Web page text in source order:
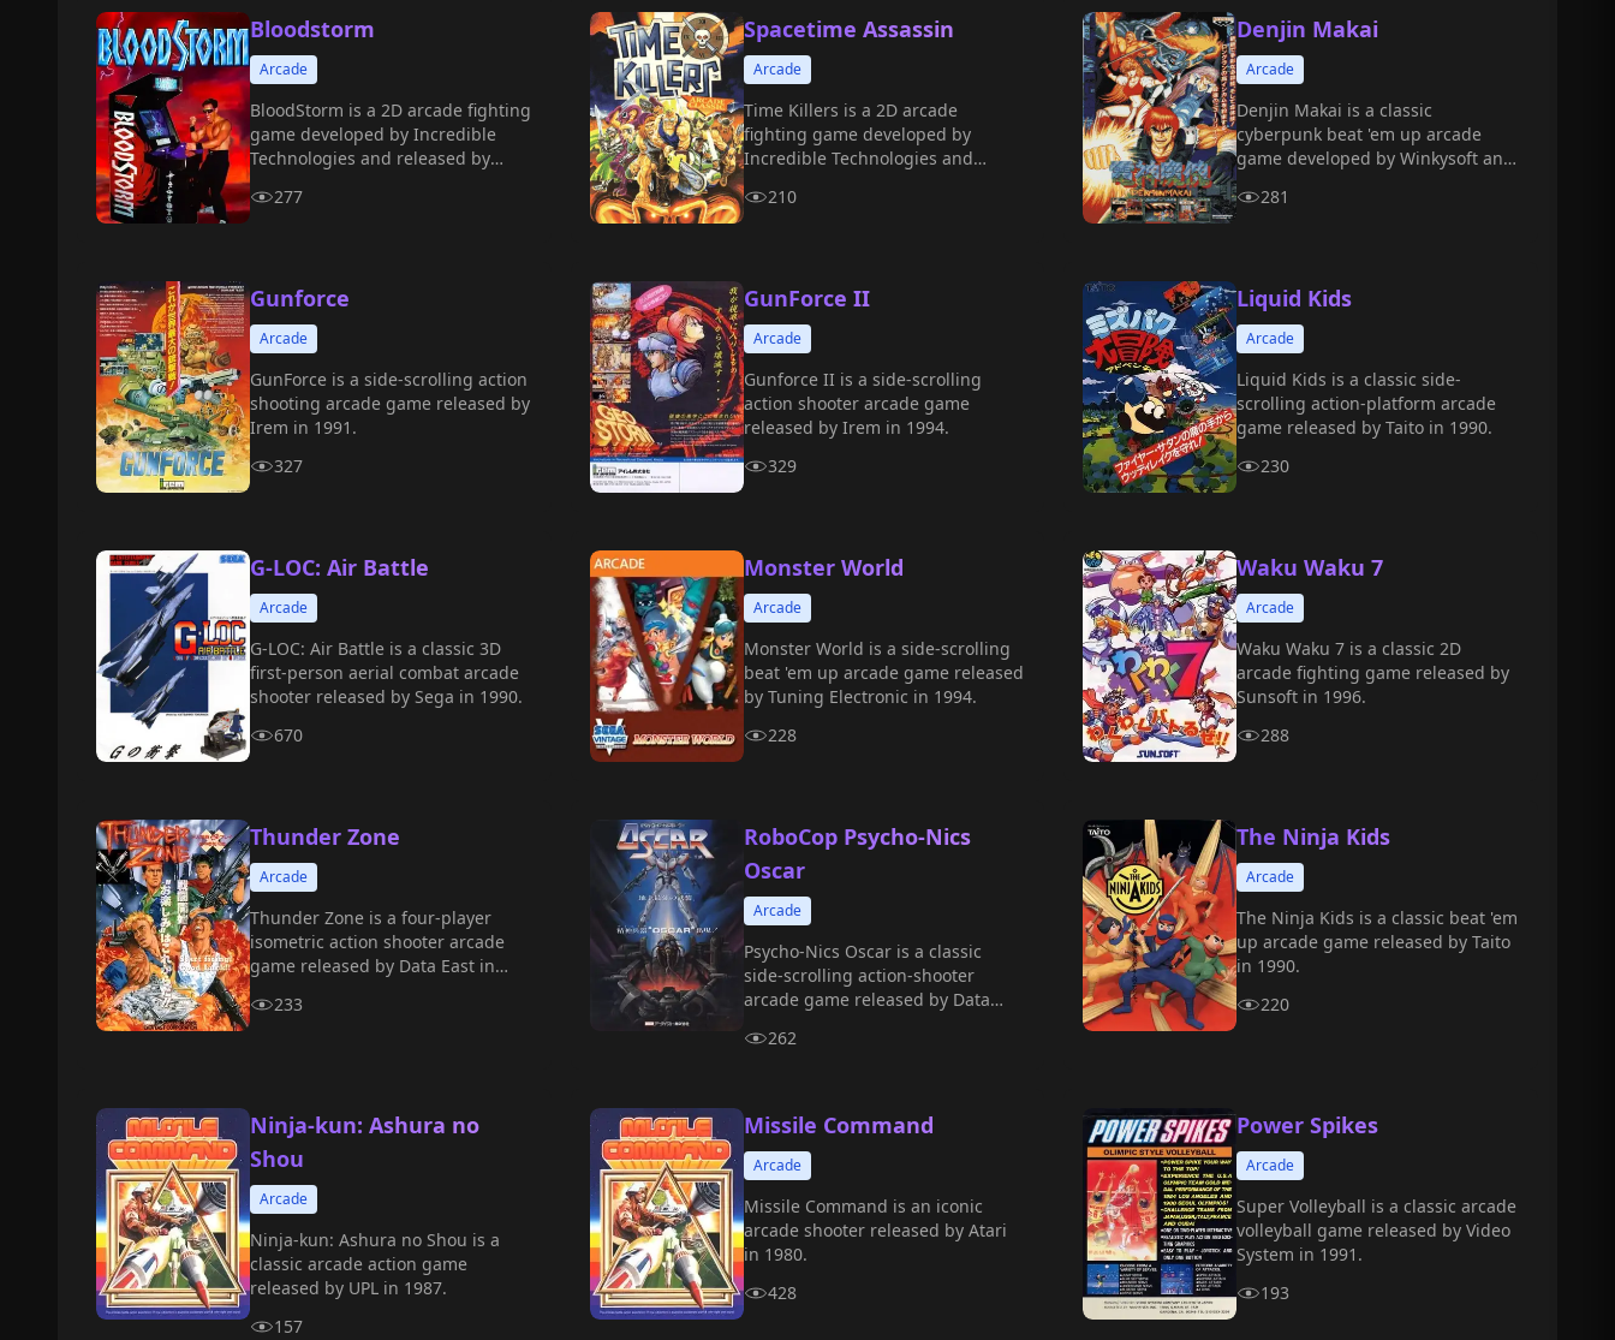
Bloodstorm
Arcade
BloodStorm is a 2D arcade fighting
game developed by Incredible
Technologies and released by
277
Spacetime Assassin
Arcade
Time Killers is a 2D arcade
fighting game developed by
Incredible Technologies and
released by Strata in 1992.
210
Denjin Makai
Arcade
Denjin Makai is a classic
cyberpunk beat 'em up arcade
game developed by Winkysoft and
281
Gunforce
Arcade
GunForce is a side-scrolling action
shooting arcade game released by
Irem in 1991.
327
GunForce II
Arcade
Gunforce II is a side-scrolling
action shooter arcade game
released by Irem in 1994.
329
Liquid Kids
Arcade
Liquid Kids is a classic side-
scrolling action-platform arcade
game released by Taito in 1990.
230
G-LOC: Air Battle
Arcade
G-LOC: Air Battle is a classic 3D
first-person aerial combat arcade
shooter released by Sega in 1990.
670
Monster World
Arcade
Monster World is a side-scrolling
beat 'em up arcade game released
by Tuning Electronic in 1994.
228
Waku Waku 7
Arcade
Waku Waku 7 is a classic 2D
arcade fighting game released by
Sunsoft in 1996.
288
Thunder Zone
Arcade
Thunder Zone is a four-player
isometric action shooter arcade
game released by Data East in
233
RoboCop Psycho-Nics
Oscar
Arcade
Psycho-Nics Oscar is a classic
side-scrolling action-shooter
arcade game released by Data
262
The Ninja Kids
Arcade
The Ninja Kids is a classic beat 'em
up arcade game released by Taito
in 1990.
220
Ninja-kun: Ashura no
Shou
Arcade
Ninja-kun: Ashura no Shou is a
classic arcade action game
released by UPL in 1987.
157
Missile Command
Arcade
Missile Command is an iconic
arcade shooter released by Atari
in 1980.
428
Power Spikes
Arcade
Super Volleyball is a classic arcade
volleyball game released by Video
System in 1991.
193